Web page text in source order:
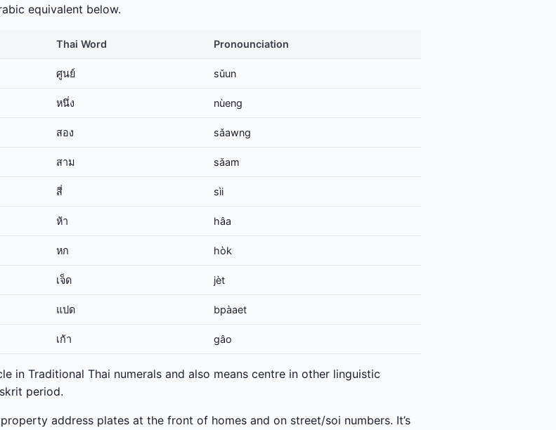
equivalent below.
Thai Word Pronounciation
ศูนย์ sǔun
หนึ่ง nùeng
สอง sǎawng
สาม sǎam
สี่ sìi
ห้า hâa
หก hòk
เจ็ด jèt
แปด bpàaet
เก้า gâo
in Traditional Thai numerals and also means centre in other linguistic
period.
address plates at the front of homes and on street/soi numbers. It’s